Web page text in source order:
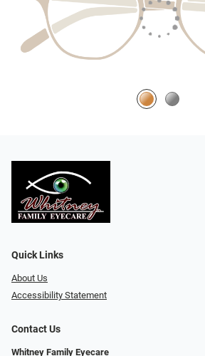
Quick Links
About Us
Accessibility Statement
Contact Us
Whitney Family Eyecare